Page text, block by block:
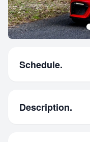
Schedule.
Description.